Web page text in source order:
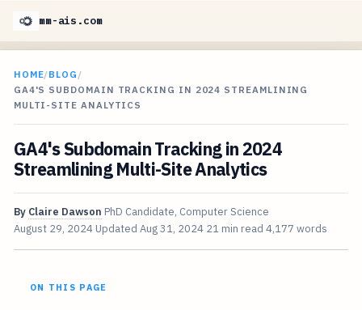
mm-ais.com
HOME/BLOG /
GA4'S SUBDOMAIN TRACKING IN 2024 STREAMLINING
MULTI-SITE ANALYTICS
GA4's Subdomain Tracking in 2024
Streamlining Multi-Site Analytics
By Claire Dawson PhD Candidate, Computer Science
August 29, 2024 Updated Aug 31, 2024 21 min read 4,177 words
ON THIS PAGE